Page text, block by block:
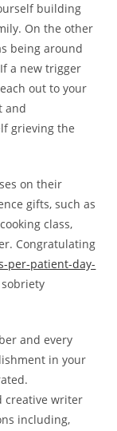
building
On the other
being around
a new trigger
out to your
and
grieving the
on their
gifts, such as
class,
Congratulating
per-patient-day-
and every
in your
creative writer
including,